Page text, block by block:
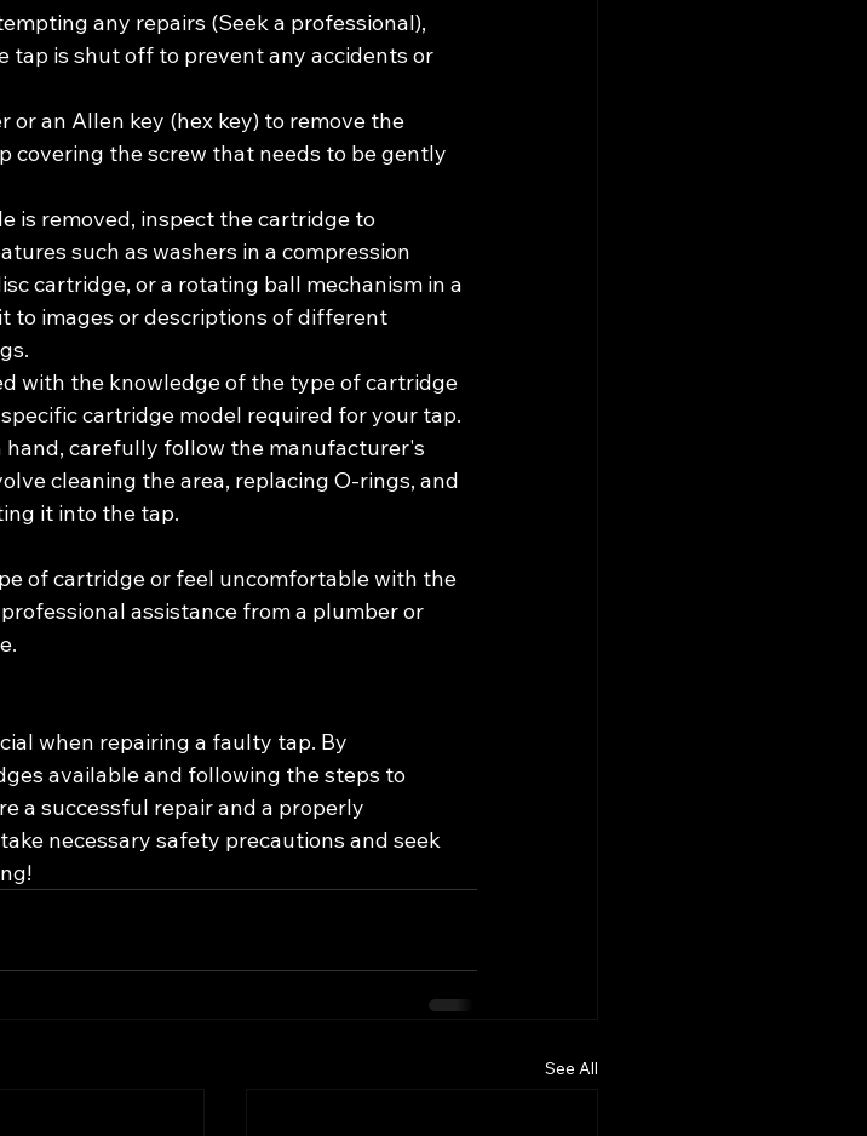
any repairs (Seek a professional),
tap is shut off to prevent any accidents or
or an Allen key (hex key) to remove the
covering the screw that needs to be gently
is removed, inspect the cartridge to
such as washers in a compression
cartridge, or a rotating ball mechanism in a
to images or descriptions of different
with the knowledge of the type of cartridge
cartridge model required for your tap.
carefully follow the manufacturer's
cleaning the area, replacing O-rings, and
it into the tap.
of cartridge or feel uncomfortable with the
assistance from a plumber or
when repairing a faulty tap. By
available and following the steps to
a successful repair and a properly
necessary safety precautions and seek
See All